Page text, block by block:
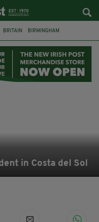
BRITAIN BIRMINGHAM
STORM ELIN
in Costa del Sol